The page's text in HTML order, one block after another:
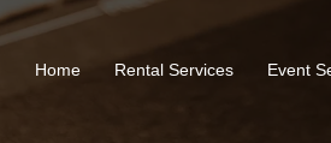
Home Rental Services Event